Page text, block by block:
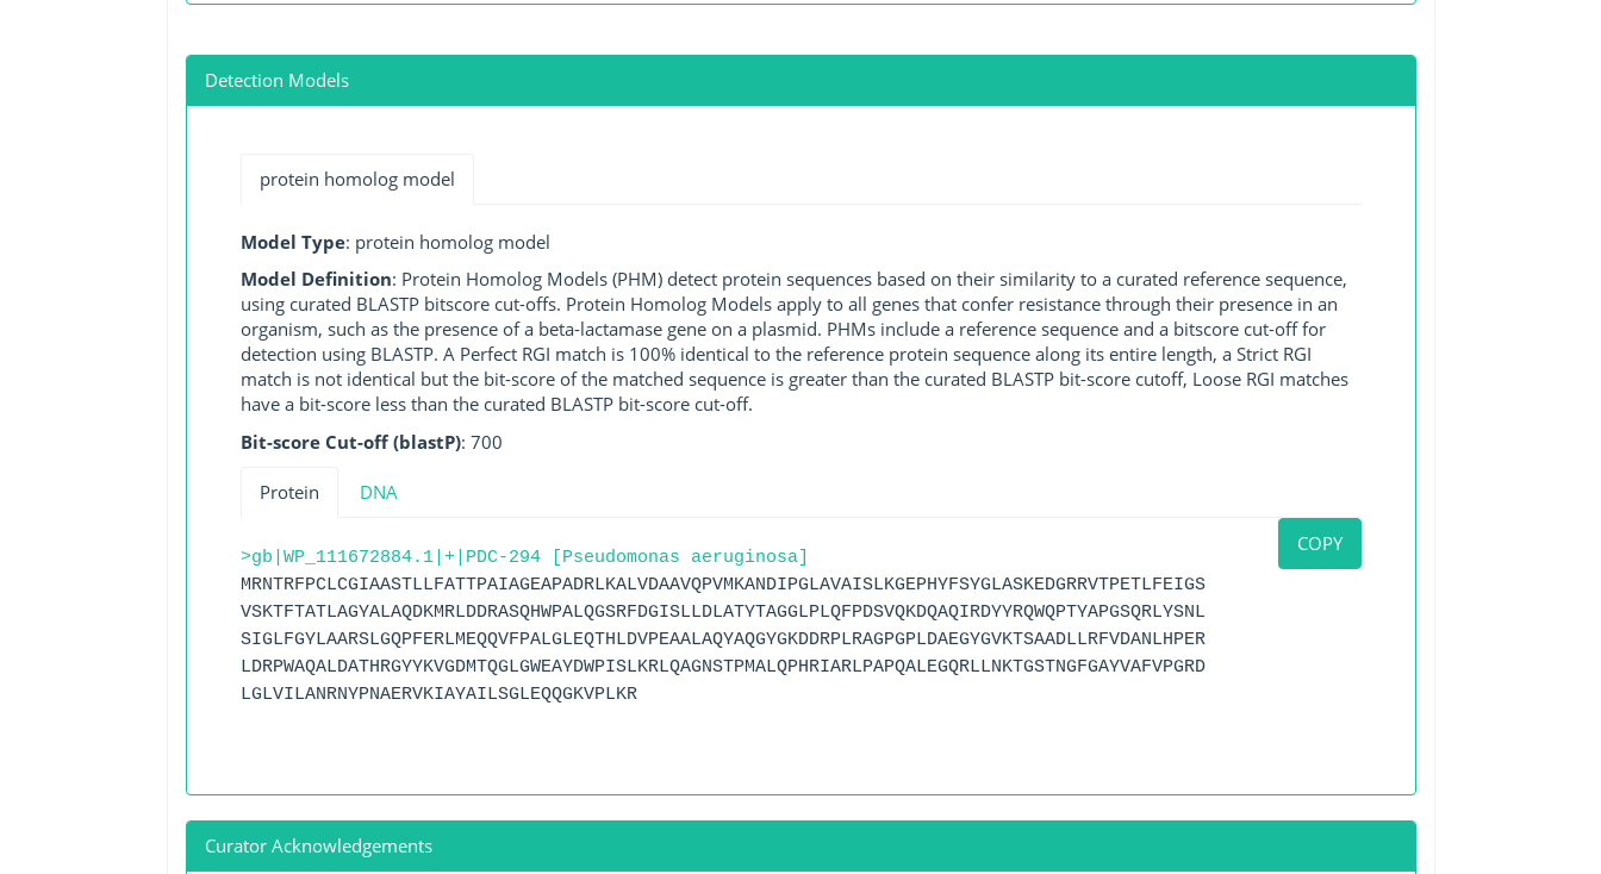
Detection Models
protein homolog model
Model Type: protein homolog model
Model Definition: Protein Homolog Models (PHM) detect protein sequences based on their similarity to a curated reference sequence,
using curated BLASTP bitscore cut-offs. Protein Homolog Models apply to all genes that confer resistance through their presence in an
organism, such as the presence of a beta-lactamase gene on a plasmid. PHMs include a reference sequence and a bitscore cut-off for
detection using BLASTP. A Perfect RGI match is 100% identical to the reference protein sequence along its entire length, a Strict RGI
match is not identical but the bit-score of the matched sequence is greater than the curated BLASTP bit-score cutoff, Loose RGI matches
have a bit-score less than the curated BLASTP bit-score cut-off.
Bit-score Cut-off (blastP): 700
Protein DNA
COPY
>gb|WP_111672884.1|+|PDC-294 [Pseudomonas aeruginosa]
MRNTRFPCLCGIAASTLLFATTPAIAGEAPADRLKALVDAAVQPVMKANDIPGLAVAISLKGEPHYFSYGLASKEDGRRVTPETLFEIGS
VSKTFTATLAGYALAQDKMRLDDRASQHWPALQGSRFDGISLLDLATYTAGGLPLQFPDSVQKDQAQIRDYYRQWQPTYAPGSQRLYSNL
SIGLFGYLAARSLGQPFERLMEQQVFPALGLEQTHLDVPEAALAQYAQGYGKDDRPLRAGPGPLDAEGYGVKTSAADLLRFVDANLHPER
LDRPWAQALDATHRGYYKVGDMTQGLGWEAYDWPISLKRLQAGNSTPMALQPHRIARLPAPQALEGQRLLNKTGSTNGFGAYVAFVPGRD
LGLVILANRNYPNAERVKIAYAILSGLEQQGKVPLKR
Curator Acknowledgements